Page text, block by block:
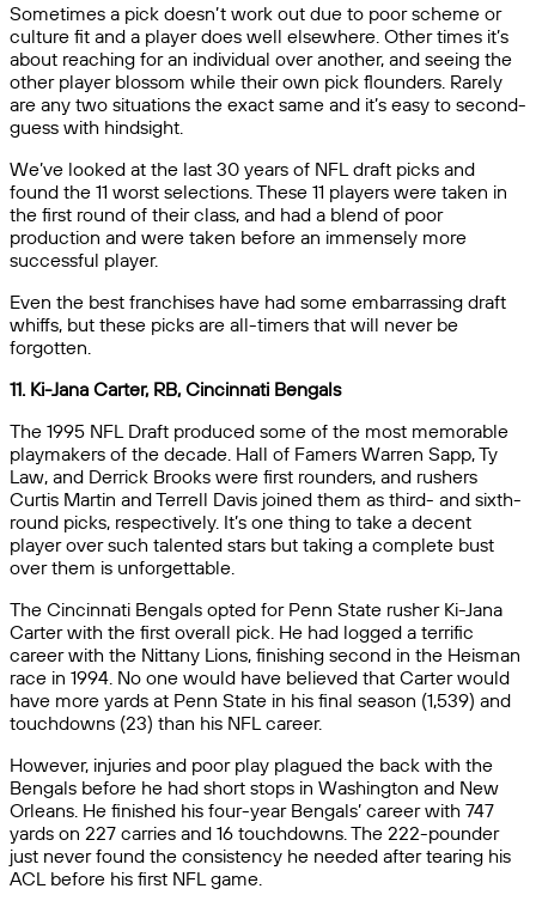
Sometimes a pick doesn’t work out due to poor scheme or
culture fit and a player does well elsewhere. Other times it’s
about reaching for an individual over another, and seeing the
other player blossom while their own pick flounders. Rarely
are any two situations the exact same and it’s easy to second-
guess with hindsight.
We’ve looked at the last 30 years of NFL draft picks and
found the 11 worst selections. These 11 players were taken in
the first round of their class, and had a blend of poor
production and were taken before an immensely more
successful player.
Even the best franchises have had some embarrassing draft
whiffs, but these picks are all-timers that will never be
forgotten.
11. Ki-Jana Carter, RB, Cincinnati Bengals
The 1995 NFL Draft produced some of the most memorable
playmakers of the decade. Hall of Famers Warren Sapp, Ty
Law, and Derrick Brooks were first rounders, and rushers
Curtis Martin and Terrell Davis joined them as third- and sixth-
round picks, respectively. It’s one thing to take a decent
player over such talented stars but taking a complete bust
over them is unforgettable.
The Cincinnati Bengals opted for Penn State rusher Ki-Jana
Carter with the first overall pick. He had logged a terrific
career with the Nittany Lions, finishing second in the Heisman
race in 1994. No one would have believed that Carter would
have more yards at Penn State in his final season (1,539) and
touchdowns (23) than his NFL career.
However, injuries and poor play plagued the back with the
Bengals before he had short stops in Washington and New
Orleans. He finished his four-year Bengals’ career with 747
yards on 227 carries and 16 touchdowns. The 222-pounder
just never found the consistency he needed after tearing his
ACL before his first NFL game.